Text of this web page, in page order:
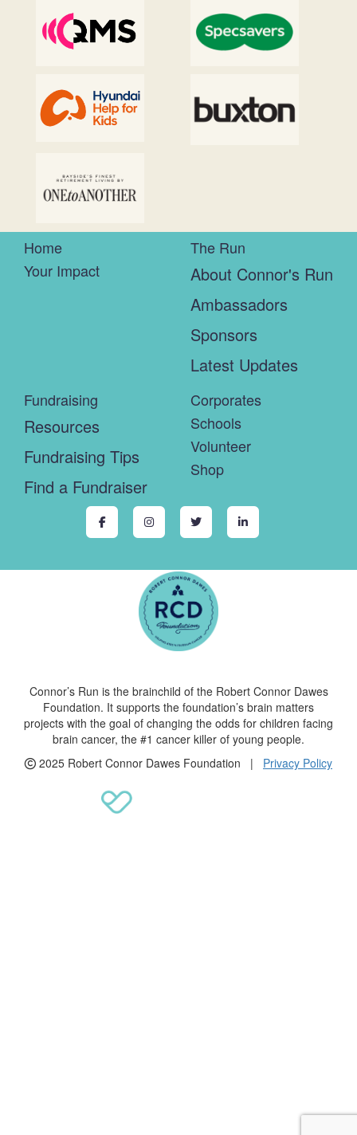
Home
Your Impact
The Run
About Connor's Run
Ambassadors
Sponsors
Latest Updates
Fundraising
Resources
Fundraising Tips
Find a Fundraiser
Corporates
Schools
Volunteer
Shop
Connor’s Run is the brainchild of the Robert Connor Dawes
Foundation. It supports the foundation’s brain matters
projects with the goal of changing the odds for children facing
brain cancer, the #1 cancer killer of young people.
2025 Robert Connor Dawes Foundation | Privacy Policy